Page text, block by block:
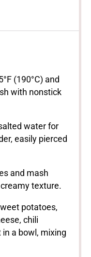
(190°C) and
with nonstick
water for
easily pierced
and mash
texture.
potatoes,
chili
a bowl, mixing